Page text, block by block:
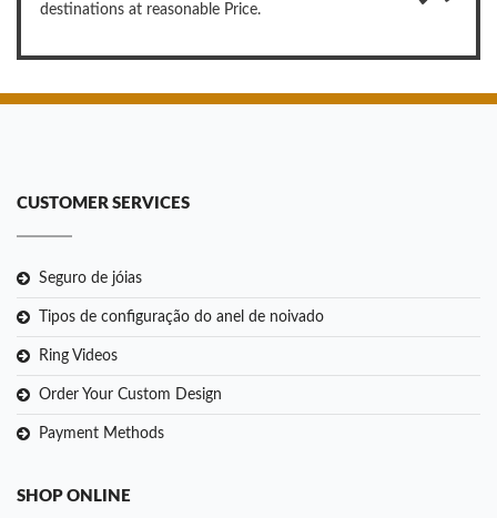
destinations at reasonable Price.
CUSTOMER SERVICES
Seguro de jóias
Tipos de configuração do anel de noivado
Ring Videos
Order Your Custom Design
Payment Methods
SHOP ONLINE